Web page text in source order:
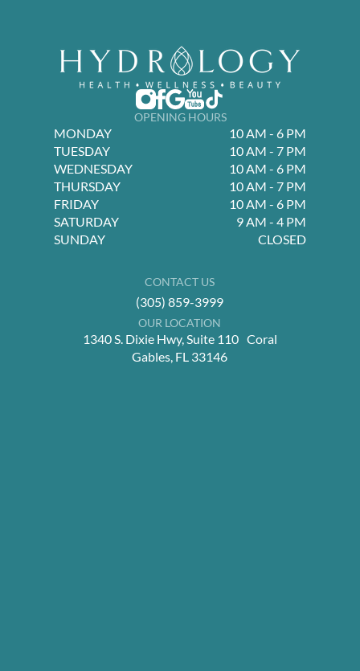
OPENING HOURS
MONDAY
10 AM - 6 PM
TUESDAY
10 AM - 7 PM
WEDNESDAY
10 AM - 6 PM
THURSDAY
10 AM - 7 PM
FRIDAY
10 AM - 6 PM
SATURDAY
9 AM - 4 PM
SUNDAY
CLOSED
CONTACT US
(305) 859-3999
OUR LOCATION
1340 S. Dixie Hwy, Suite 110 Coral
Gables, FL 33146